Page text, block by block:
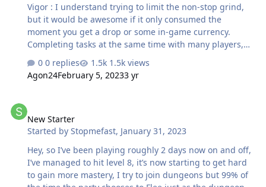
Vigor : I understand trying to limit the non-stop grind,
but it would be awesome if it only consumed the
moment you get a drop or some in-game currency.
Completing tasks at the same time with many players,
otherwise you lose the possibility of a drop, because of
the small damage you cause, is not a pleasant gaming
probably can't do anything other than divide levels, I
understand that it would be difficult to compose an ideal
it only brings frustration. You…
0 replies
1.5k views
Agon24February 5, 20233 yr
New Starter
Started byStopmefast, January 31, 2023
Hey, so I’ve been playing roughly 2 days now on and off,
I’ve managed to hit level 8, it’s now starting to get hard
to gain more mastery, I try to join dungeons but 99% of